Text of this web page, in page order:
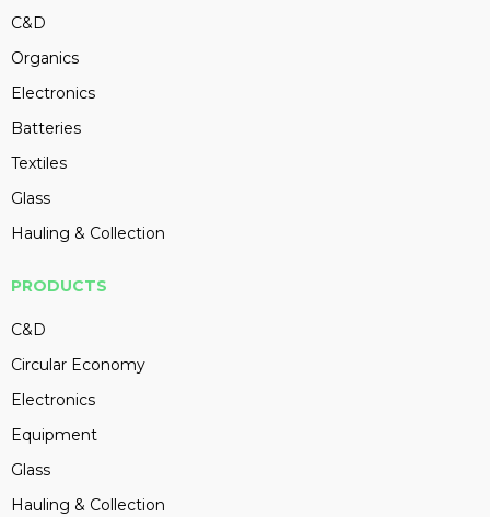
C&D
Organics
Electronics
Batteries
Textiles
Glass
Hauling & Collection
PRODUCTS
C&D
Circular Economy
Electronics
Equipment
Glass
Hauling & Collection